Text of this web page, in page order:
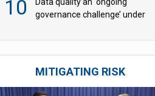
10
Data quality an ‘ongoing
governance challenge’ under
MITIGATING RISK